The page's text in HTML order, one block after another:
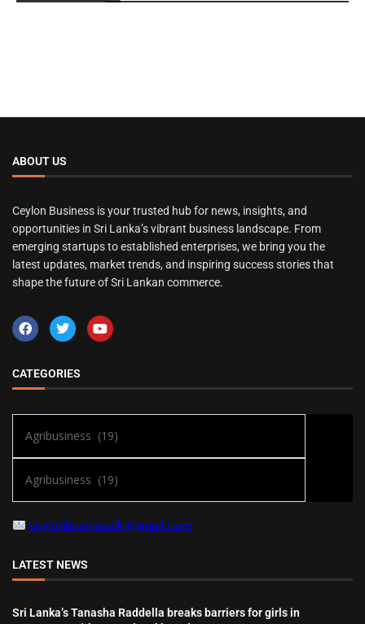
ABOUT US
Ceylon Business is your trusted hub for news, insights, and
opportunities in Sri Lanka’s vibrant business landscape. From
emerging startups to established enterprises, we bring you the
latest updates, market trends, and inspiring success stories that
shape the future of Sri Lankan commerce.
CATEGORIES
ceylonbusinesslk@gmail.com
LATEST NEWS
Sri Lanka’s Tanasha Raddella breaks barriers for girls in